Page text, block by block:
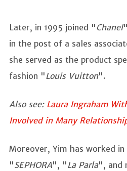
Later, in 1995 joined " Chanel
in the post of a sales
she served as the product
fashion "Louis Vuitton".
Also see: Laura Ingraham
Involved in Many
Moreover, Yim has worked
"SEPHORA", "La Parla", and